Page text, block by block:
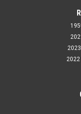
2022